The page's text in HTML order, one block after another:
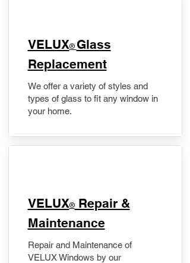
VELUX® Glass
Replacement
We offer a variety of styles and
types of glass to fit any window in
your home.
​VELUX®Repair &
Maintenance
Repair and Maintenance of
VELUX Windows by our